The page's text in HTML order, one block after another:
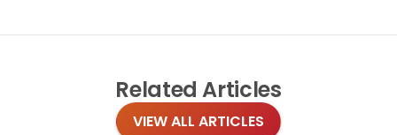
Related Articles
VIEW ALL ARTICLES